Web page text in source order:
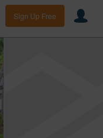
Sign Up Free